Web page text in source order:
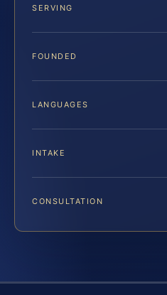
SERVING
FOUNDED
LANGUAGES
INTAKE
CONSULTATION